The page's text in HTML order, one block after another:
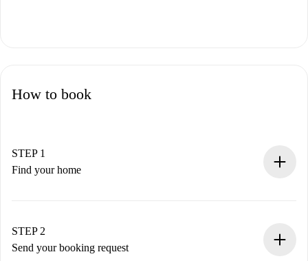
How to book
STEP 1
Find your home
You have all the necessary information in advance.
STEP 2
Send your booking request